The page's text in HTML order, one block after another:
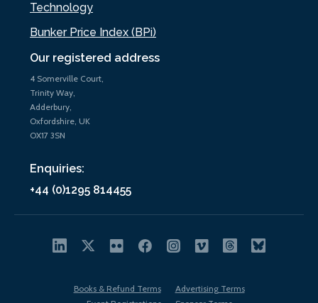
Our registered address
4 Somerville Court,
Trinity Way,
Adderbury,
Oxfordshire, UK
OX17 3SN
Enquiries:
+44 (0)1295 814455
Technology
Bunker Price Index (BPi)
Books & Refund Terms
Advertising Terms